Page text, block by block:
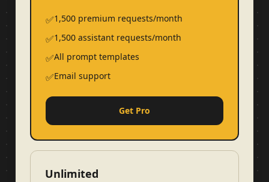
✅1,500 premium requests/month
✅1,500 assistant requests/month
✅All prompt templates
✅Email support
Get Pro
Unlimited